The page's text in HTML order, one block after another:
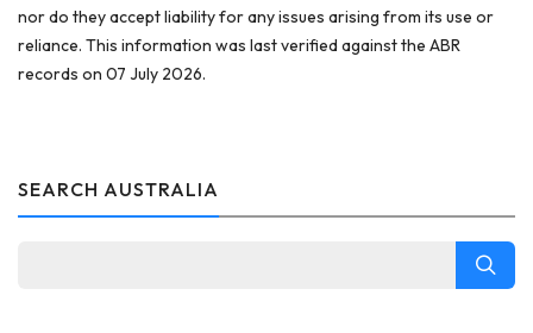
nor do they accept liability for any issues arising from its use or
reliance. This information was last verified against the ABR
records on 07 July 2026.
SEARCH AUSTRALIA